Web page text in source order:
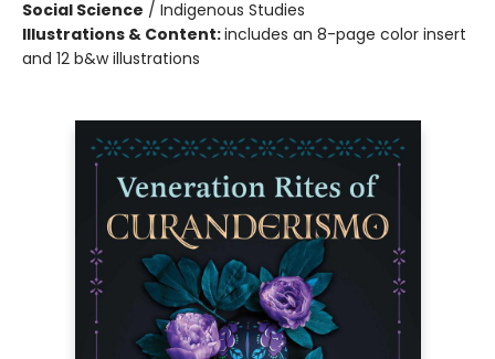
Social Science / Indigenous Studies
Illustrations & Content:includes an 8-page color insert
and 12 b&w illustrations